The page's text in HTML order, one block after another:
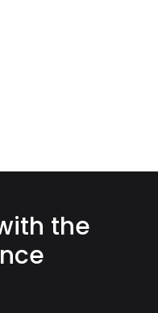
the